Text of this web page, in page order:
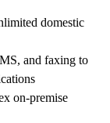
domestic
and faxing to
on-premise